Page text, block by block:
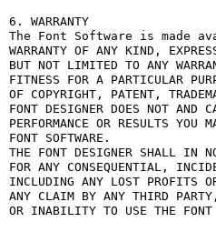
6. WARRANTY
The Font Software is made
WARRANTY OF ANY KIND,
BUT NOT LIMITED TO ANY
FITNESS FOR A PARTICULAR
OF COPYRIGHT, PATENT,
FONT DESIGNER DOES NOT AND
PERFORMANCE OR RESULTS YOU
FONT SOFTWARE.
THE FONT DESIGNER SHALL IN
FOR ANY CONSEQUENTIAL,
INCLUDING ANY LOST PROFITS
ANY CLAIM BY ANY THIRD
OR INABILITY TO USE THE FONT